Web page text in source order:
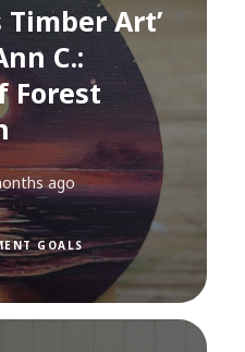
Timber Art’
C.:
Forest
ago
GOALS